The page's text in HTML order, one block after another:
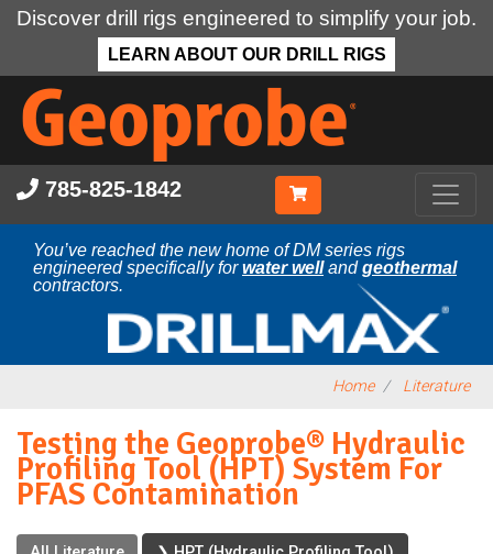
Discover drill rigs engineered to simplify your job.
LEARN ABOUT OUR DRILL RIGS
Skip
main
content
785-825-1842
You’ve reached the new home of DM series rigs
engineered specifically forwater wellandgeothermal
contractors.
Home Literature
Testing the Geoprobe® Hydraulic
Profiling Tool (HPT) System For
PFAS Contamination